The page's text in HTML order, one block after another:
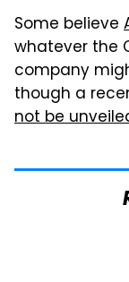
Some believe
whatever the
company
though a
not be